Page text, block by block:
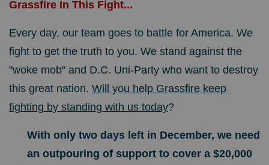
Grassfire In This Fight...
Every day, our team goes to battle for America. We
fight to get the truth to you. We stand against the
"woke mob" and D.C. Uni-Party who want to destroy
this great nation. Will you help Grassfire keep
fighting by standing with us today?
With only two days left in December, we need
an outpouring of support to cover a $20,000